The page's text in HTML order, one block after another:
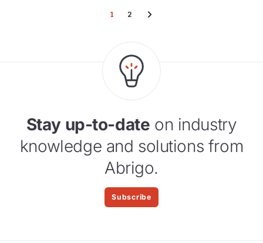
1 2
Stay up-to-date on industry
knowledge and solutions from
Abrigo.
Subscribe